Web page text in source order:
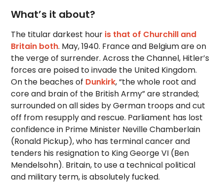
What’s it about?
The titular darkest hour is that of Churchill and
Britain both. May, 1940. France and Belgium are on
the verge of surrender. Across the Channel, Hitler’s
forces are poised to invade the United Kingdom.
On the beaches of Dunkirk, “the whole root and
core and brain of the British Army” are stranded;
surrounded on all sides by German troops and cut
off from resupply and rescue. Parliament has lost
confidence in Prime Minister Neville Chamberlain
(Ronald Pickup), who has terminal cancer and
tenders his resignation to King George VI (Ben
Mendelsohn). Britain, to use a technical political
and military term, is absolutely fucked.